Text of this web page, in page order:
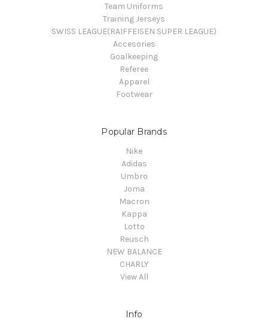
Team Uniforms
Training Jerseys
SWISS LEAGUE(RAIFFEISEN SUPER LEAGUE)
Accesories
Goalkeeping
Referee
Apparel
Footwear
Popular Brands
Nike
Adidas
Umbro
Joma
Macron
Kappa
Lotto
Reusch
NEW BALANCE
CHARLY
View All
Info